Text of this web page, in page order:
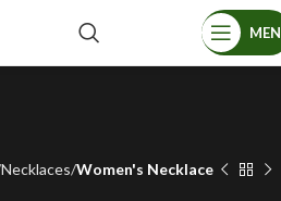
Necklaces Women's Necklace